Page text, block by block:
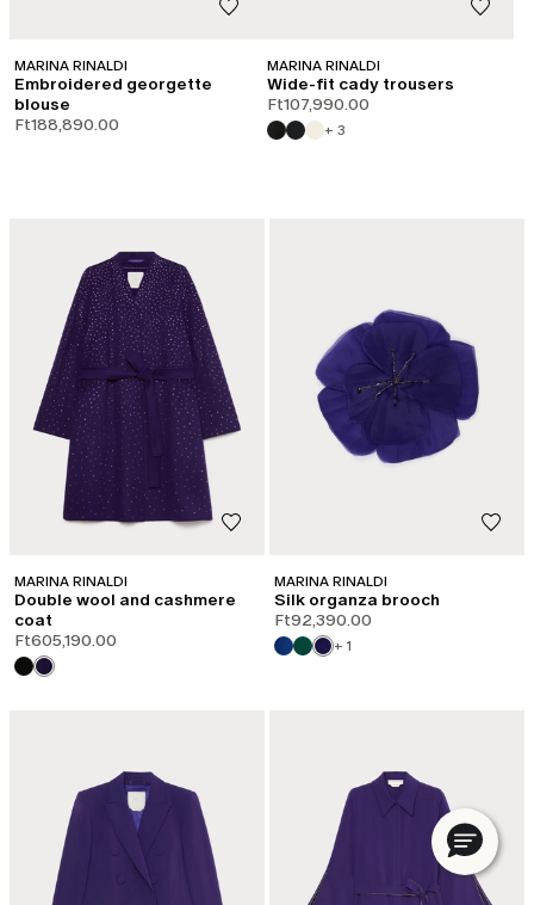
MARINA RINALDI
Embroidered georgette
blouse
Ft188,890.00
MARINA RINALDI
Wide-fit cady trousers
Ft107,990.00
+ 3
MARINA RINALDI
Double wool and cashmere
coat
Ft605,190.00
MARINA RINALDI
Silk organza brooch
Ft92,390.00
+ 1
LOG IN TO YOUR ACCOUNT
Welcome back! If you're already registered, please log in.
Email*
Password*
Forgot your password?
LOG IN
Or Log in with your favorite social:
DO NOT HAVE AN ACCOUNT?